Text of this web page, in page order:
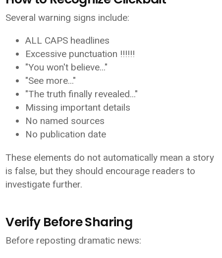
Several warning signs include:
ALL CAPS headlines
Excessive punctuation !!!!!!
"You won't believe..."
"See more..."
"The truth finally revealed..."
Missing important details
No named sources
No publication date
These elements do not automatically mean a story
is false, but they should encourage readers to
investigate further.
Verify Before Sharing
Before reposting dramatic news: